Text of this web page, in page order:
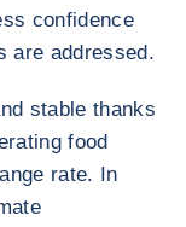
confidence
are addressed.
stable thanks
food
rate. In